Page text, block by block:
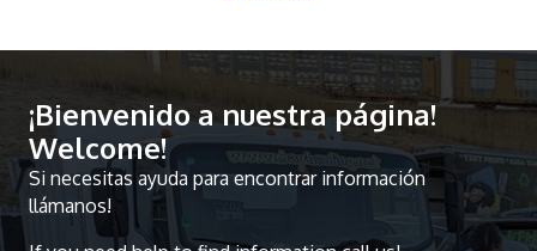
¡Bienvenido a nuestra página!
Welcome!
Si necesitas ayuda para encontrar información
llámanos!